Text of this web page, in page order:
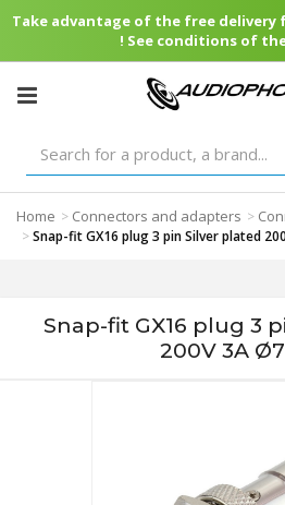
Take advantage of the free delivery
! See conditions of
Home > Connectors and adapters >
>Snap-fit GX16 plug 3 pin Silver plated
Snap-fit GX16 plug 3
200V 3A